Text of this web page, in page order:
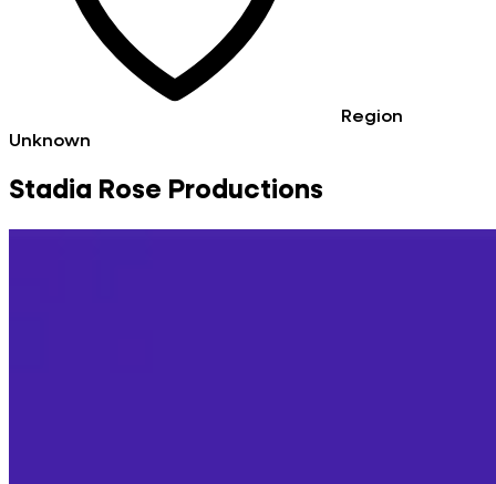
Region
Unknown
Stadia Rose Productions